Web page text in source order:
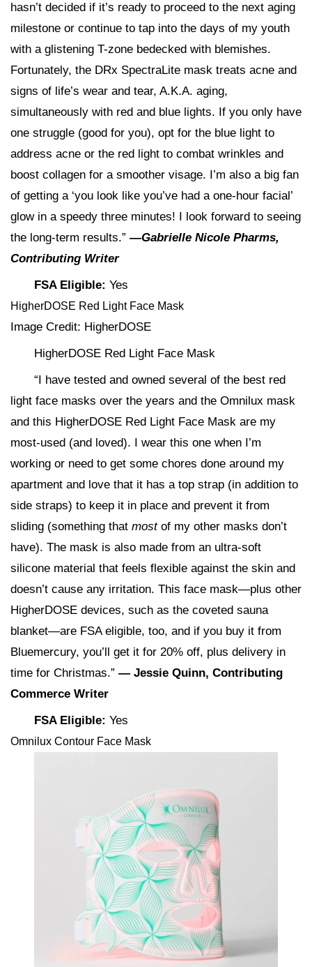
hasn’t decided if it’s ready to proceed to the next aging
milestone or continue to tap into the days of my youth
with a glistening T-zone bedecked with blemishes.
Fortunately, the DRx SpectraLite mask treats acne and
signs of life’s wear and tear, A.K.A. aging,
simultaneously with red and blue lights. If you only have
one struggle (good for you), opt for the blue light to
address acne or the red light to combat wrinkles and
boost collagen for a smoother visage. I’m also a big fan
of getting a ‘you look like you’ve had a one-hour facial’
glow in a speedy three minutes! I look forward to seeing
the long-term results.” —Gabrielle Nicole Pharms,
Contributing Writer
FSA Eligible: Yes
HigherDOSE Red Light Face Mask
Image Credit: HigherDOSE
HigherDOSE Red Light Face Mask
“I have tested and owned several of the best red
light face masks over the years and the Omnilux mask
and this HigherDOSE Red Light Face Mask are my
most-used (and loved). I wear this one when I’m
working or need to get some chores done around my
apartment and love that it has a top strap (in addition to
side straps) to keep it in place and prevent it from
sliding (something that most of my other masks don’t
have). The mask is also made from an ultra-soft
silicone material that feels flexible against the skin and
doesn’t cause any irritation. This face mask—plus other
HigherDOSE devices, such as the coveted sauna
blanket—are FSA eligible, too, and if you buy it from
Bluemercury, you’ll get it for 20% off, plus delivery in
time for Christmas.” — Jessie Quinn, Contributing
Commerce Writer
FSA Eligible: Yes
Omnilux Contour Face Mask